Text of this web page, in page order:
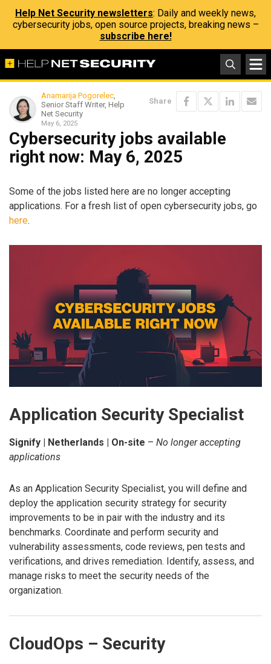
Help Net Security newsletters: Daily and weekly news,
cybersecurity jobs, open source projects, breaking news –
subscribe here!
Anamarija Pogorelec,
Senior Staff Writer, Help
Net Security
May 6, 2025
Share
Cybersecurity jobs available
right now: May 6, 2025
Some of the jobs listed here are no longer accepting
applications. For a fresh list of open cybersecurity jobs, go
here.
Application Security Specialist
Signify | Netherlands | On-site – No longer accepting
applications
As an Application Security Specialist, you will define and
deploy the application security strategy for security
improvements to be in pair with the industry and its
benchmarks. Coordinate and perform security and
vulnerability assessments, code reviews, pen tests and
verifications, and drives remediation. Identify, assess, and
manage risks to meet the security needs of the
organization.
CloudOps – Security